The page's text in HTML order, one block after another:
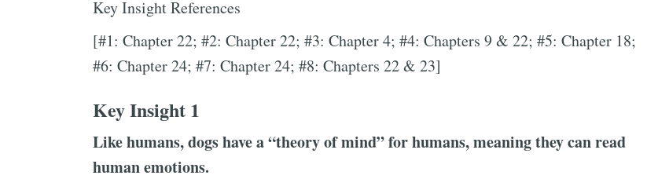
Key Insight References
[#1: Chapter 22; #2: Chapter 22; #3: Chapter 4; #4: Chapters 9 & 22; #5: Chapter 18;
#6: Chapter 24; #7: Chapter 24; #8: Chapters 22 & 23]
Key Insight 1
Like humans, dogs have a “theory of mind” for humans, meaning they can read
human emotions.